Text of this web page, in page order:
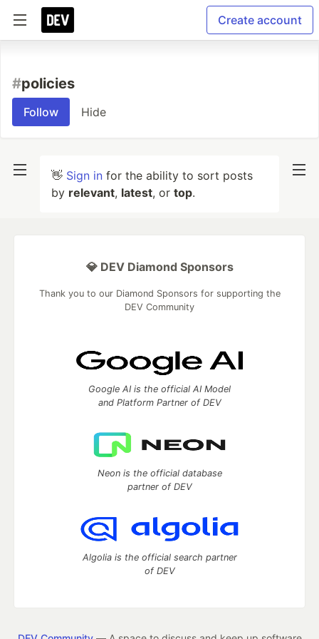
Create account
#policies
Follow Hide
👋 Sign in for the ability to sort posts
by relevant, latest, or top.
💎 DEV Diamond Sponsors
Thank you to our Diamond Sponsors for supporting the
DEV Community
Google AI is the official AI Model
and Platform Partner of DEV
Neon is the official database
partner of DEV
Algolia is the official search partner
of DEV